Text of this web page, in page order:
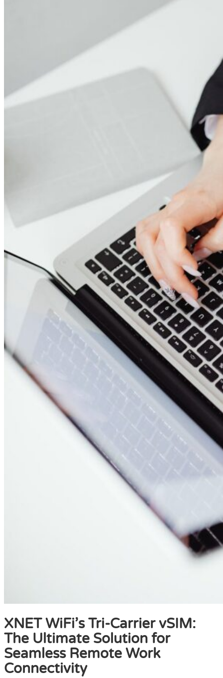
XNET WiFi’s Tri-Carrier vSIM:
The Ultimate Solution for
Seamless Remote Work
Connectivity